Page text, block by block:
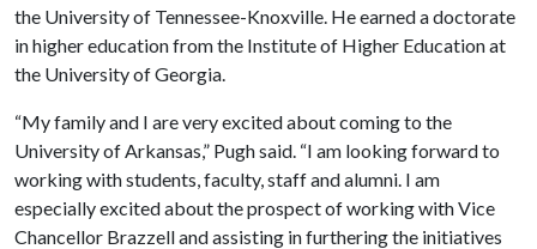
the University of Tennessee-Knoxville. He earned a doctorate
in higher education from the Instituteof Higher Educationat
the UniversityofGeorgia.
“My family and I are very excited about coming to the
UniversityofArkansas,” Pugh said. “I am looking forward to
working with students, faculty, staff and alumni. I am
especially excited about the prospect of working with Vice
Chancellor Brazzell and assisting in furthering the initiatives